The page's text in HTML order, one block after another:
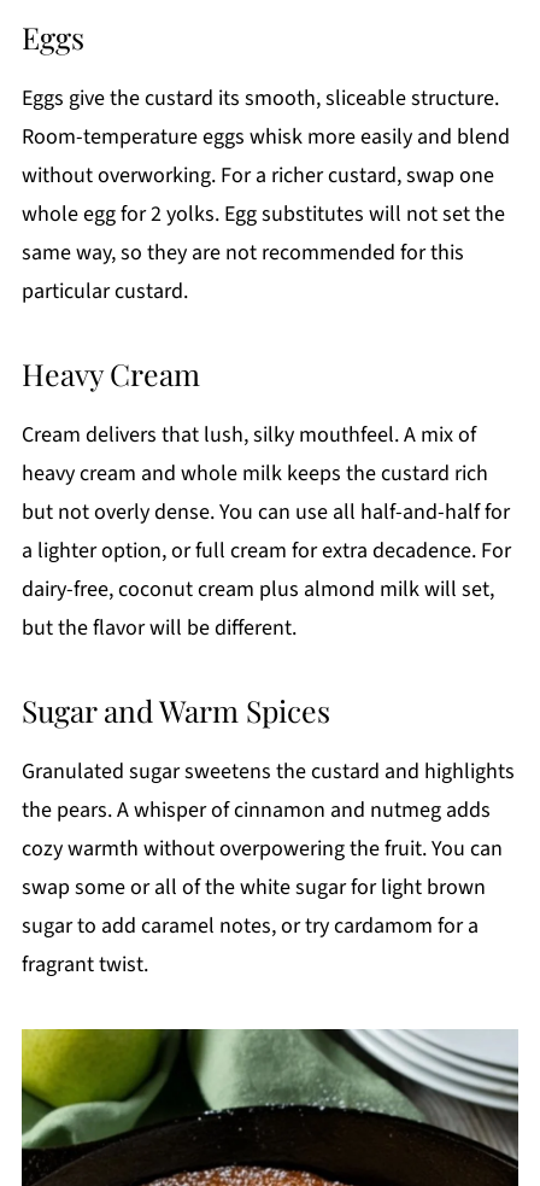
Eggs
Eggs give the custard its smooth, sliceable structure.
Room-temperature eggs whisk more easily and blend
without overworking. For a richer custard, swap one
whole egg for 2 yolks. Egg substitutes will not set the
same way, so they are not recommended for this
particular custard.
Heavy Cream
Cream delivers that lush, silky mouthfeel. A mix of
heavy cream and whole milk keeps the custard rich
but not overly dense. You can use all half-and-half for
a lighter option, or full cream for extra decadence. For
dairy-free, coconut cream plus almond milk will set,
but the flavor will be different.
Sugar and Warm Spices
Granulated sugar sweetens the custard and highlights
the pears. A whisper of cinnamon and nutmeg adds
cozy warmth without overpowering the fruit. You can
swap some or all of the white sugar for light brown
sugar to add caramel notes, or try cardamom for a
fragrant twist.